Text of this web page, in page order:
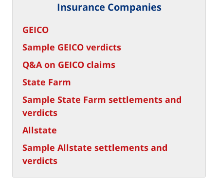
Insurance Companies
GEICO
Sample GEICO verdicts
Q&A on GEICO claims
State Farm
Sample State Farm settlements and
verdicts
Allstate
Sample Allstate settlements and
verdicts